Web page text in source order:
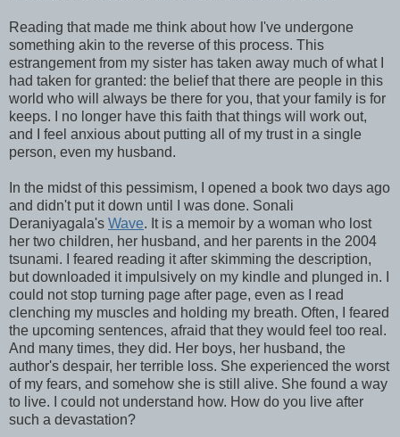
Reading that made me think about how I've undergone
something akin to the reverse of this process. This
estrangement from my sister has taken away much of what I
had taken for granted: the belief that there are people in this
world who will always be there for you, that your family is for
keeps. I no longer have this faith that things will work out,
and I feel anxious about putting all of my trust in a single
person, even my husband.
In the midst of this pessimism, I opened a book two days ago
and didn't put it down until I was done. Sonali
Deraniyagala's Wave. It is a memoir by a woman who lost
her two children, her husband, and her parents in the 2004
tsunami. I feared reading it after skimming the description,
but downloaded it impulsively on my kindle and plunged in. I
could not stop turning page after page, even as I read
clenching my muscles and holding my breath. Often, I feared
the upcoming sentences, afraid that they would feel too real.
And many times, they did. Her boys, her husband, the
author's despair, her terrible loss. She experienced the worst
of my fears, and somehow she is still alive. She found a way
to live. I could not understand how. How do you live after
such a devastation?